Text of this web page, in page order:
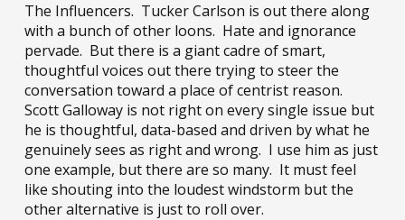
The Influencers. Tucker Carlson is out there along
with a bunch of other loons. Hate and ignorance
pervade. But there is a giant cadre of smart,
thoughtful voices out there trying to steer the
conversation toward a place of centrist reason.
Scott Galloway is not right on every single issue but
he is thoughtful, data-based and driven by what he
genuinely sees as right and wrong. I use him as just
one example, but there are so many. It must feel
like shouting into the loudest windstorm but the
other alternative is just to roll over.